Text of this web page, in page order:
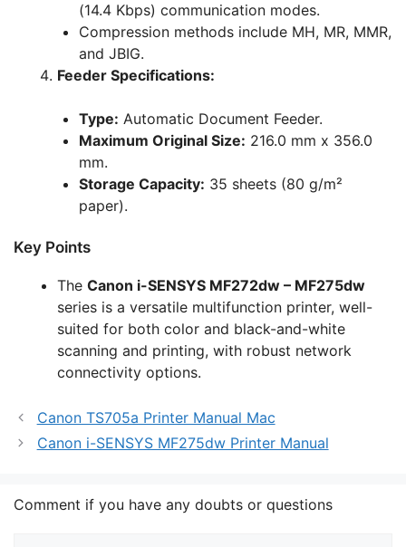
(14.4 Kbps) communication modes.
Compression methods include MH, MR, MMR,
and JBIG.
Feeder Specifications:
Type: Automatic Document Feeder.
Maximum Original Size: 216.0 mm x 356.0
mm.
Storage Capacity: 35 sheets (80 g/m²
paper).
Key Points
The Canon i-SENSYS MF272dw – MF275dw
series is a versatile multifunction printer, well-
suited for both color and black-and-white
scanning and printing, with robust network
connectivity options.
Canon TS705a Printer Manual Mac
Canon i-SENSYS MF275dw Printer Manual
Comment if you have any doubts or questions